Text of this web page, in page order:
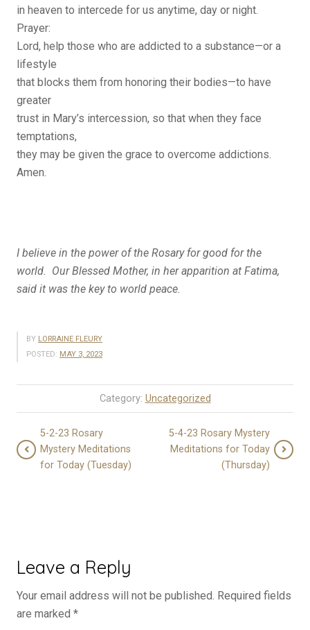
in heaven to intercede for us anytime, day or night.
Prayer:
Lord, help those who are addicted to a substance—or a
lifestyle
that blocks them from honoring their bodies—to have
greater
trust in Mary’s intercession, so that when they face
temptations,
they may be given the grace to overcome addictions.
Amen.
I believe in the power of the Rosary for good for the
world. Our Blessed Mother, in her apparition at Fatima,
said it was the key to world peace.
BY LORRAINE FLEURY
POSTED: MAY 3, 2023
Category: Uncategorized
5-2-23 Rosary
Mystery Meditations
for Today (Tuesday)
5-4-23 Rosary Mystery
Meditations for Today
(Thursday)
Leave a Reply
Your email address will not be published. Required fields
are marked *